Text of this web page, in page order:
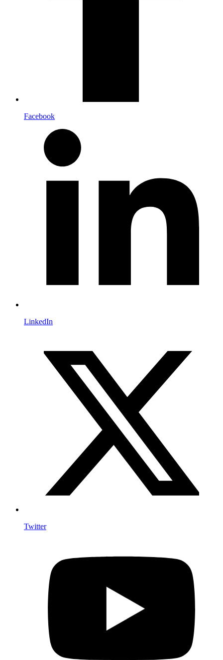
Facebook
LinkedIn
Twitter